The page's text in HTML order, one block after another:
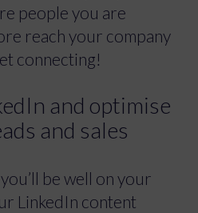
people you are
reach your company
connecting!
and optimise
and sales
be well on your
LinkedIn content